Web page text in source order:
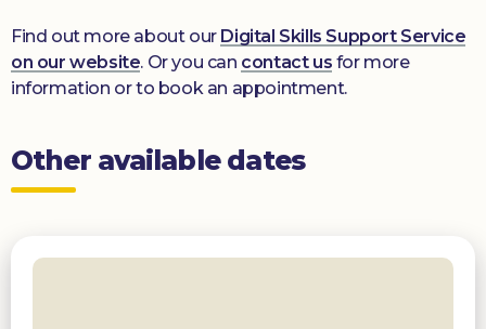
Find out more about our Digital Skills Support Service
on our website. Or you can contact us for more
information or to book an appointment.
Other available dates